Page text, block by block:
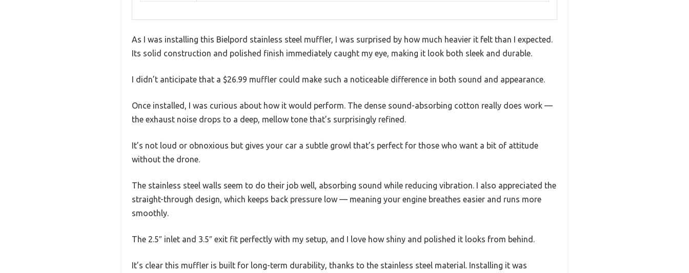
As I was installing this Bielpord stainless steel muffler, I was surprised by how much heavier it felt than I expected.
Its solid construction and polished finish immediately caught my eye, making it look both sleek and durable.
I didn’t anticipate that a $26.99 muffler could make such a noticeable difference in both sound and appearance.
Once installed, I was curious about how it would perform. The dense sound-absorbing cotton really does work —
the exhaust noise drops to a deep, mellow tone that’s surprisingly refined.
It’s not loud or obnoxious but gives your car a subtle growl that’s perfect for those who want a bit of attitude
without the drone.
The stainless steel walls seem to do their job well, absorbing sound while reducing vibration. I also appreciated the
straight-through design, which keeps back pressure low — meaning your engine breathes easier and runs more
smoothly.
The 2.5″ inlet and 3.5″ exit fit perfectly with my setup, and I love how shiny and polished it looks from behind.
It’s clear this muffler is built for long-term durability, thanks to the stainless steel material. Installing it was